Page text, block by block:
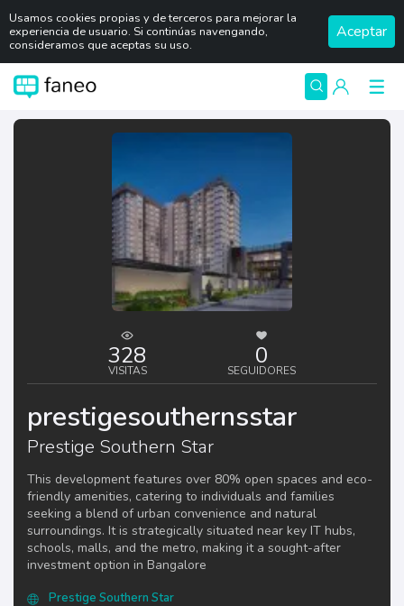
Usamos cookies propias y de terceros para mejorar la
experiencia de usuario. Si continúas navengando,
consideramos que aceptas su uso.
Aceptar
328
VISITAS
0
SEGUIDORES
prestigesouthernsstar
Prestige Southern Star
This development features over 80% open spaces and eco-
friendly amenities, catering to individuals and families
seeking a blend of urban convenience and natural
surroundings. It is strategically situated near key IT hubs,
schools, malls, and the metro, making it a sought-after
investment option in Bangalore​
Prestige Southern Star